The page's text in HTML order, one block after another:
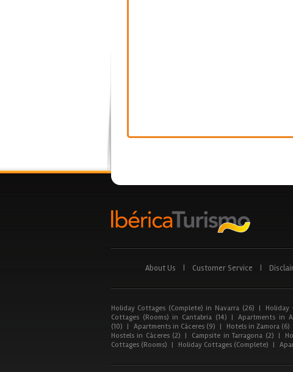
About Us Customer Service
Holiday Cottages (Complete) in Navarra (26) | Holiday
Cottages (Rooms) in Cantabria (14) | Apartments in
(10)
| Apartments in Cáceres (9) | Hotels in Zamora (6)
Hostels in Cáceres (2) | Campsite in Tarragona (2) |
Cottages (Rooms)
| Holiday Cottages (Complete) |